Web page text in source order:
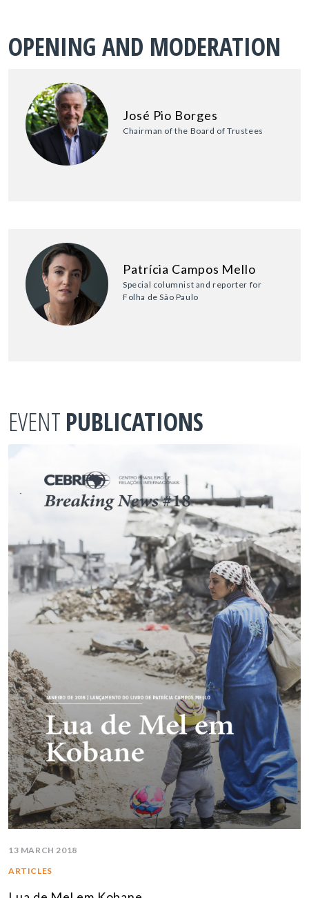
OPENING AND MODERATION
José Pio Borges
Chairman of the Board of Trustees
Patrícia Campos Mello
Special columnist and reporter for
Folha de São Paulo
EVENT PUBLICATIONS
13 MARCH 2018
ARTICLES